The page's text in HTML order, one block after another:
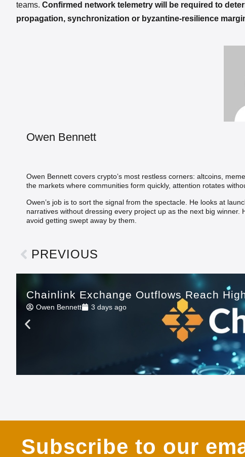
teams. Confirmed network telemetry will be required to
propagation, synchronization or byzantine-resilience
Owen Bennett
Owen Bennett covers crypto’s most restless corners: altcoins,
the markets where communities form quickly, attention rotates
Owen’s job is to sort the signal from the spectacle. He looks at
narratives without dressing every project up as the next big
avoid getting swept away by them.
PREVIOUS
Chainlink Exchange Outflows Reach
Owen Bennett 3 days ago
Subscribe to our